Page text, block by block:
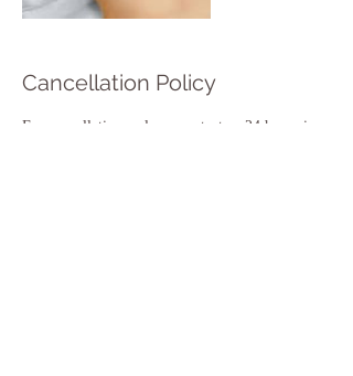
Cancellation Policy
For cancellations, please contact us 24 hours in